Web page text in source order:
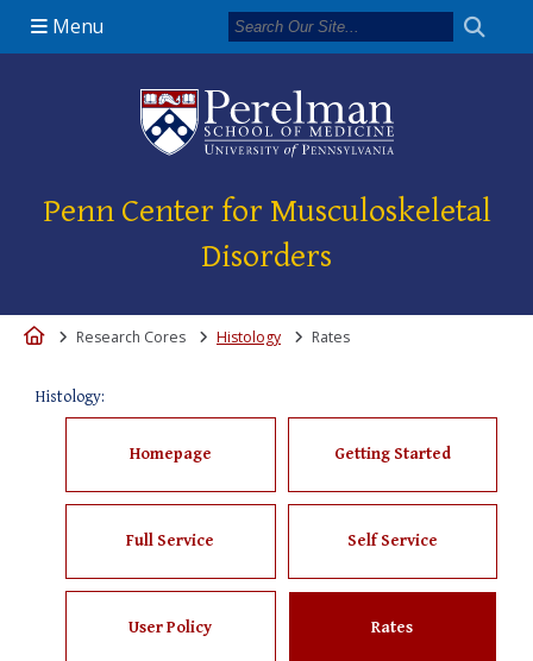
Menu
Penn Center for Musculoskeletal
Disorders
HomeResearch Cores Histology Rates
Histology:
Homepage Getting Started
Full Service Self Service
User Policy Rates